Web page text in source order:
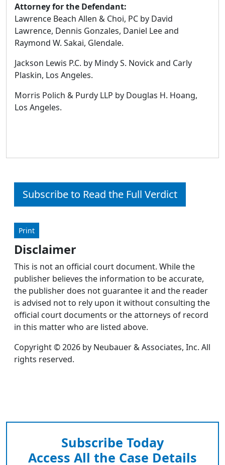
Attorney for the Defendant:
Lawrence Beach Allen & Choi, PC by David
Lawrence, Dennis Gonzales, Daniel Lee and
Raymond W. Sakai, Glendale.
Jackson Lewis P.C. by Mindy S. Novick and Carly
Plaskin, Los Angeles.
Morris Polich & Purdy LLP by Douglas H. Hoang,
Los Angeles.
Subscribe to Read the Full Verdict
Print
Disclaimer
This is not an official court document. While the
publisher believes the information to be accurate,
the publisher does not guarantee it and the reader
is advised not to rely upon it without consulting the
official court documents or the attorneys of record
in this matter who are listed above.
Copyright © 2026 by Neubauer & Associates, Inc. All
rights reserved.
Subscribe Today
Access All the Case Details